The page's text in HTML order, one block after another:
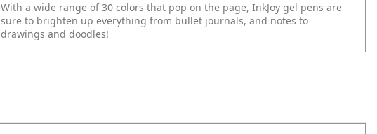
With a wide range of 30 colors that pop on the page, InkJoy gel pens are
sure to brighten up everything from bullet journals, and notes to
drawings and doodles!